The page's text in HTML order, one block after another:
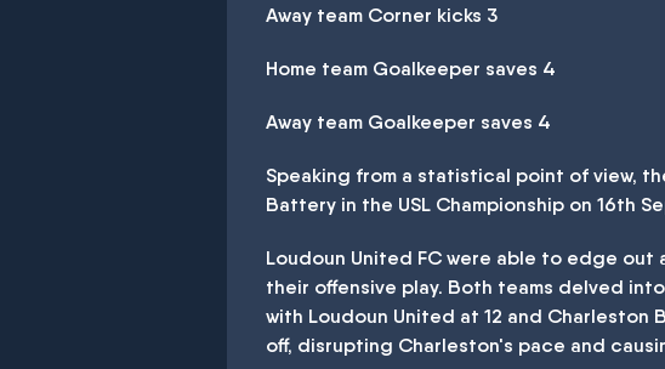
Away team Corner kicks 3
Home team Goalkeeper saves 4
Away team Goalkeeper saves 4
Speaking from a statistical point of view,
Battery in the USL Championship on 16th
Loudoun United FC were able to edge
their offensive play. Both teams delved
with Loudoun United at 12 and
off, disrupting Charleston's pace and